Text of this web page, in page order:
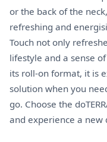
or the back of the
refreshing and
Touch not only
lifestyle and a sense
its roll-on format, it is
solution when you
go. Choose the
and experience a new